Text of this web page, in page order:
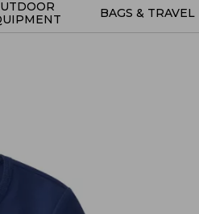
BAGS & TRAVEL